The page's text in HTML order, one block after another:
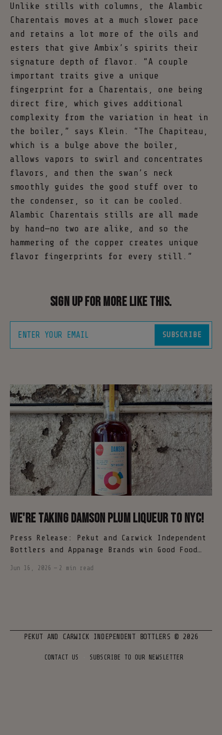
Unlike stills with columns, the Alambic
Charentais moves at a much slower pace
and retains a lot more of the oils and
esters that give Ambix’s spirits their
signature depth of flavor. “A couple
important traits give a unique
fingerprint for a Charentais, one being
direct fire, which gives additional
complexity from the variation in heat in
the boiler,” says Klein. “The Chapiteau,
which is a bulge above the boiler,
allows vapors to swirl and concentrates
flavors, and then the swan’s neck
smoothly guides the good stuff over to
the condenser, so it can be cooled.
Alambic Charentais stills are all made
by hand—no two are alike, and so the
hammering of the copper creates unique
flavor fingerprints for every still.”
Sign up for more like this.
ENTER YOUR EMAIL SUBSCRIBE
We're taking Damson Plum Liqueur to NYC!
Press Release: Pekut and Carwick Independent
Bottlers and Appanage Brands win Good Food
2026) - Pekut and Carwick Independent
Jun 16, 2026 — 2 min read
PEKUT AND CARWICK INDEPENDENT BOTTLERS © 2026
CONTACT US SUBSCRIBE TO OUR NEWSLETTER